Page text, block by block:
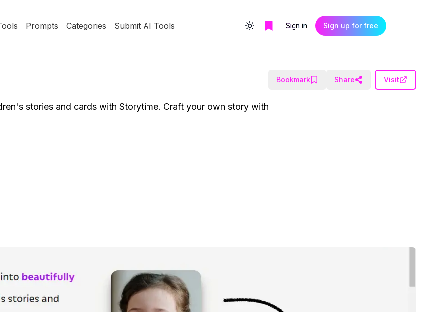
Prompts Categories Submit AI Tools Toggle themeSign in Sign up for free
Bookmark Share Visit
stories and cards with Storytime. Craft your own story with